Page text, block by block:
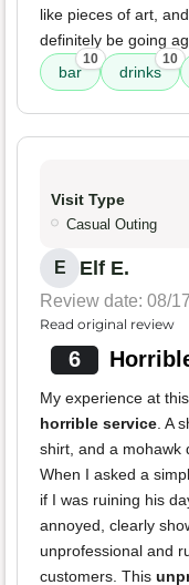
like pieces of art,
definitely be going
bar
10
drinks
10
Visit Type
Casual Outing
E Elf E.
Review date: 08/
Read original review
6
My experience at
horrible service. A
shirt, and a mohawk
When I asked a
if I was ruining his
annoyed, clearly
unprofessional and
customers. This